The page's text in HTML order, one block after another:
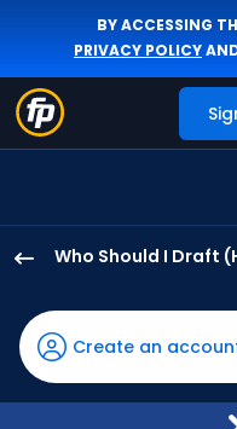
BY ACCESSING
PRIVACY POLICY
Who Should I Draft
Klubnik
has
92
percent
Create an